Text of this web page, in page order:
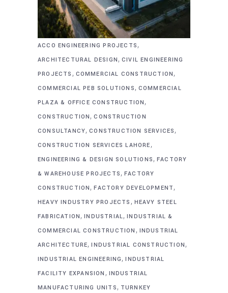
ACCO ENGINEERING PROJECTS ,
ARCHITECTURAL DESIGN , CIVIL ENGINEERING
PROJECTS , COMMERCIAL CONSTRUCTION ,
COMMERCIAL PEB SOLUTIONS , COMMERCIAL
PLAZA & OFFICE CONSTRUCTION ,
CONSTRUCTION ,CONSTRUCTION
CONSULTANCY,CONSTRUCTION SERVICES ,
CONSTRUCTION SERVICES LAHORE ,
ENGINEERING & DESIGN SOLUTIONS ,FACTORY
& WAREHOUSE PROJECTS , FACTORY
CONSTRUCTION ,FACTORY DEVELOPMENT ,
HEAVY INDUSTRY PROJECTS , HEAVY STEEL
FABRICATION ,INDUSTRIAL,INDUSTRIAL &
COMMERCIAL CONSTRUCTION , INDUSTRIAL
ARCHITECTURE,INDUSTRIAL CONSTRUCTION ,
INDUSTRIAL ENGINEERING ,INDUSTRIAL
FACILITY EXPANSION , INDUSTRIAL
MANUFACTURING UNITS , TURNKEY